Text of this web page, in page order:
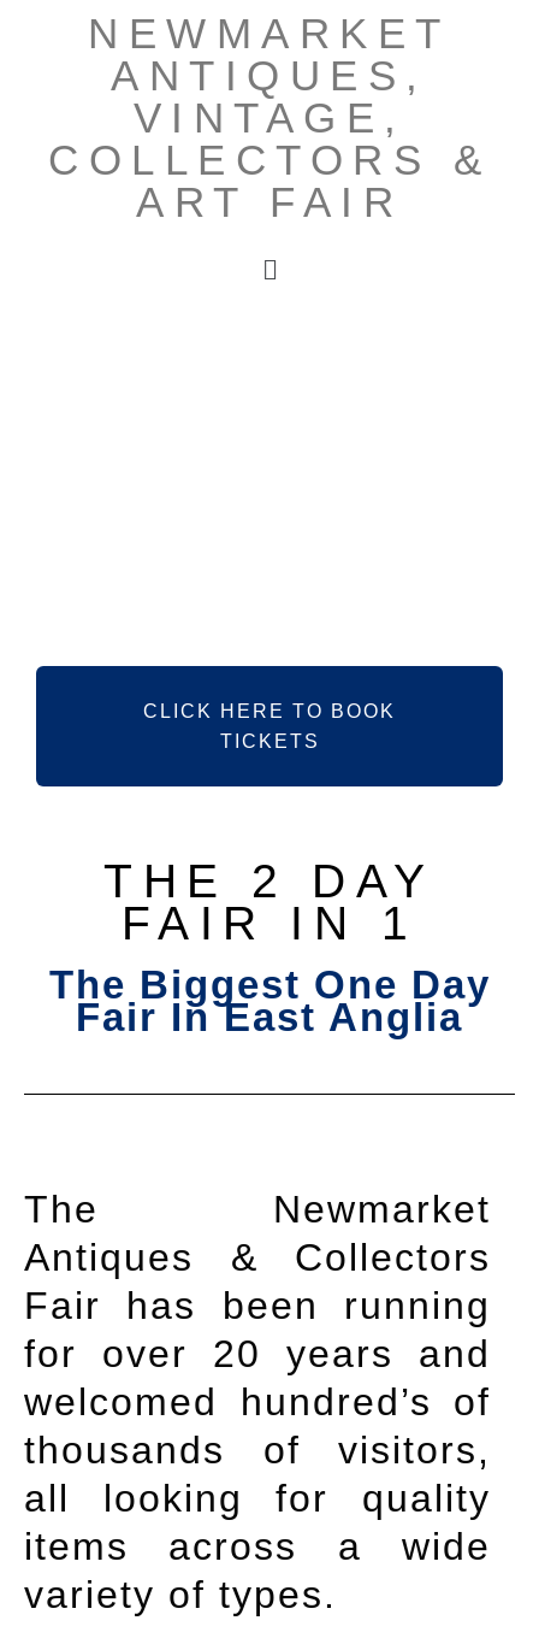
NEWMARKET
ANTIQUES,
VINTAGE,
COLLECTORS &
ART FAIR
CLICK HERE TO BOOK
TICKETS
THE 2 DAY
FAIR IN 1
The Biggest One Day
Fair In East Anglia
The Newmarket
Antiques & Collectors
Fair has been running
for over 20 years and
welcomed hundred’s of
thousands of visitors,
all looking for quality
items across a wide
variety of types.